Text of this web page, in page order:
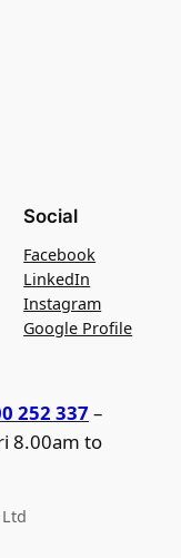
Social
Facebook
LinkedIn
Instagram
Google Profile
252 337 –
8.00am to